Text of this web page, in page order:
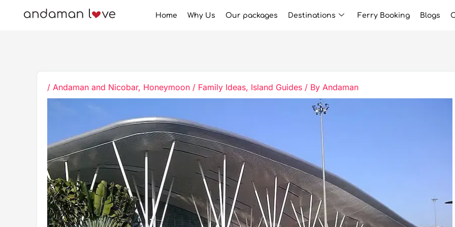
Home Why Us Our packages Destinations Ferry Booking Blogs
/ Andaman and Nicobar, Honeymoon / Family Ideas, Island Guides / By Andaman